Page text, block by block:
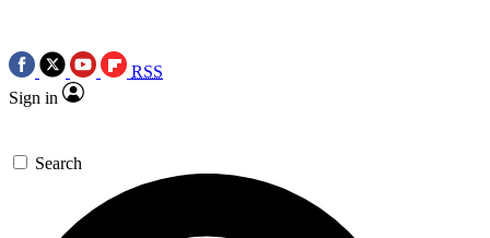
RSS
Sign in
Search